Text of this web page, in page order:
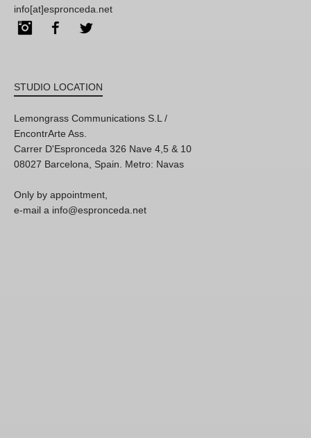
info[at]espronceda.net
InstagramFacebook
STUDIO LOCATION
Lemongrass Communications S.L /
EncontrArte Ass.
Carrer D'Espronceda 326 Nave 4,5 & 10
08027 Barcelona, Spain. Metro: Navas
Only by appointment,
e-mail a info@espronceda.net